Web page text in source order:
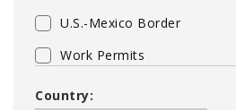
U.S.-Mexico Border
Work Permits
Country: